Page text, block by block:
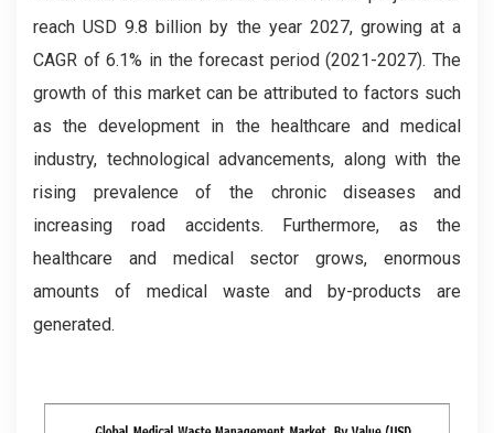
reach USD 9.8 billion by the year 2027, growing at a
CAGR of 6.1% in the forecast period (2021-2027). The
growth of this market can be attributed to factors such
as the development in the healthcare and medical
industry, technological advancements, along with the
rising prevalence of the chronic diseases and
increasing road accidents. Furthermore, as the
healthcare and medical sector grows, enormous
amounts of medical waste and by-products are
generated.